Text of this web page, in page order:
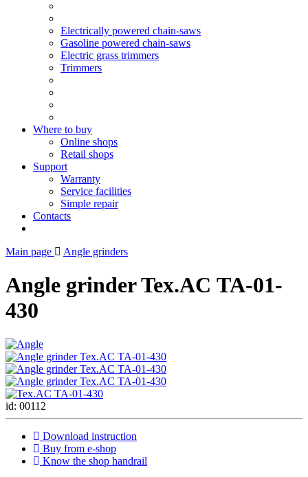
Electrically powered chain-saws
Gasoline powered chain-saws
Electric grass trimmers
Trimmers
Where to buy
Online shops
Retail shops
Support
Warranty
Service facilities
Simple repair
Contacts
Main page Angle grinders
Angle grinder Tex.AC ТА-01-
430
id: 00112
Download instruction
Buy from e-shop
Know the shop handrail